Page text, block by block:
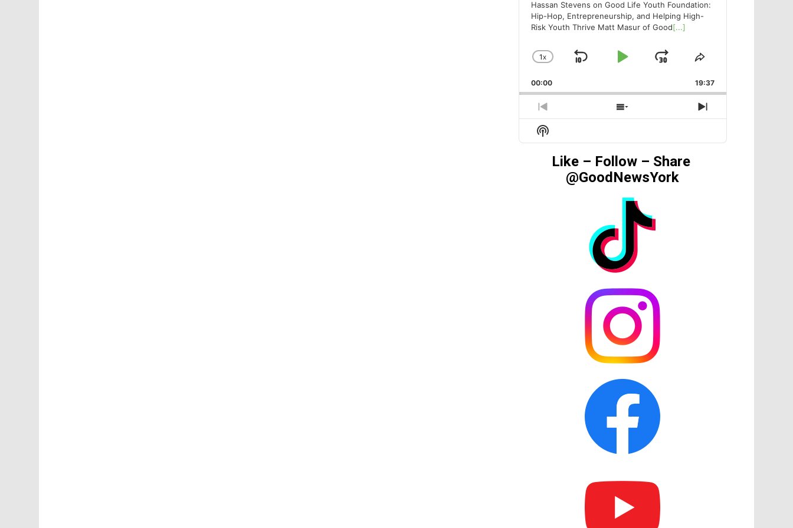
Hassan Stevens on Good Life Youth Foundation:
Hip-Hop, Entrepreneurship, and Helping High-
Risk Youth Thrive Matt Masur of Good[...]
CHANGE
RATE
1X
SKIP
PLAYJUMP
FORWARD
SHARE
EPISODE
00:00 19:37
PREVIOUS
EPISODE
SHOW
EPISODES
NEXT
EPISODE
Show
Podcast
Information
Like – Follow – Share
@GoodNewsYork